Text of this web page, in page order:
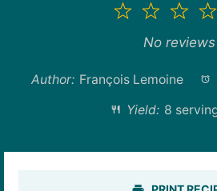
3
2
Stars
1
Star
No reviews
Author: François Lemoine
Yield: 8